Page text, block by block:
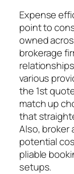
Expense
point to
owned
brokerage
various
the 1st
match up
that
Also, broker
potential
pliable
setups.